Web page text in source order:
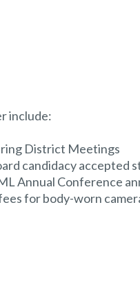
include:
District Meetings
candidacy accepted
Annual Conference
for body-worn